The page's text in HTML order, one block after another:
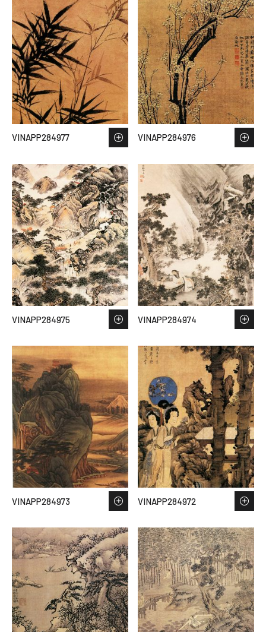
VINAPP284977 VINAPP284976
VINAPP284975 VINAPP284974
VINAPP284973 VINAPP284972